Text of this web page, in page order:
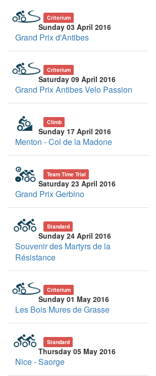
Criterium
Sunday 03 April 2016
Grand Prix d'Antibes
Criterium
Saturday 09 April 2016
Grand Prix Antibes Velo Passion
Climb
Sunday 17 April 2016
Menton - Col de la Madone
Team Time Trial
Saturday 23 April 2016
Grand Prix Gerbino
Standard
Sunday 24 April 2016
Souvenir des Martyrs de la
Résistance
Criterium
Sunday 01 May 2016
Les Bois Mures de Grasse
Standard
Thursday 05 May 2016
Nice - Saorge